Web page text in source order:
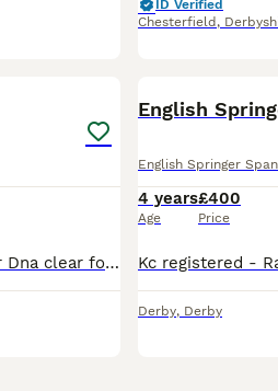
ID Verified
Chesterfield ,
Kc name - Pippenmoor Full Throttle Pet Name - Bear Dna clear for : AMS PRA PFK FUCO Eyes clear and gonio 0 Hips 5/7 elbows 0/0 Heavily marked traditional type dog with a can do attitude to lif
English
English Springer
4 years
Age
£400
Price
Derby, Derby